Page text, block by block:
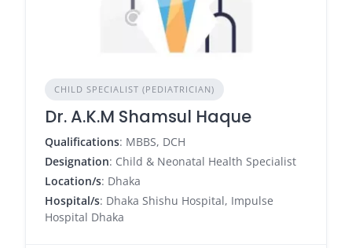
CHILD SPECIALIST (PEDIATRICIAN)
Dr. A.K.M Shamsul Haque
Qualifications: MBBS, DCH
Designation: Child & Neonatal Health Specialist
Location/s: Dhaka
Hospital/s: Dhaka Shishu Hospital, Impulse
Hospital Dhaka